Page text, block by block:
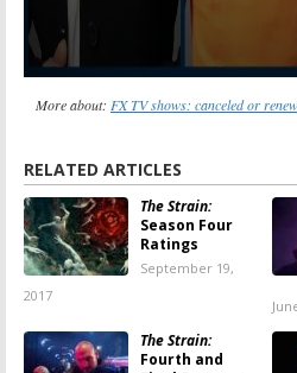
More about: FX TV shows: canceled or
RELATED ARTICLES
The Strain:
Season Four
Ratings
September 19,
2017
The Strain:
Fourth and